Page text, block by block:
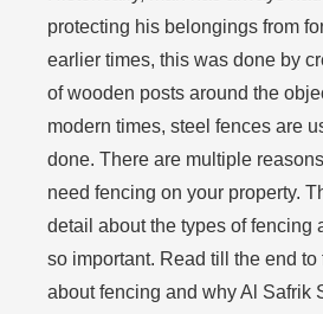
protecting his belongings from
earlier times, this was done by
of wooden posts around the
modern times, steel fences are
done. There are multiple
need fencing on your property.
detail about the types of fencing
so important. Read till the end to
about fencing and why Al Safrik